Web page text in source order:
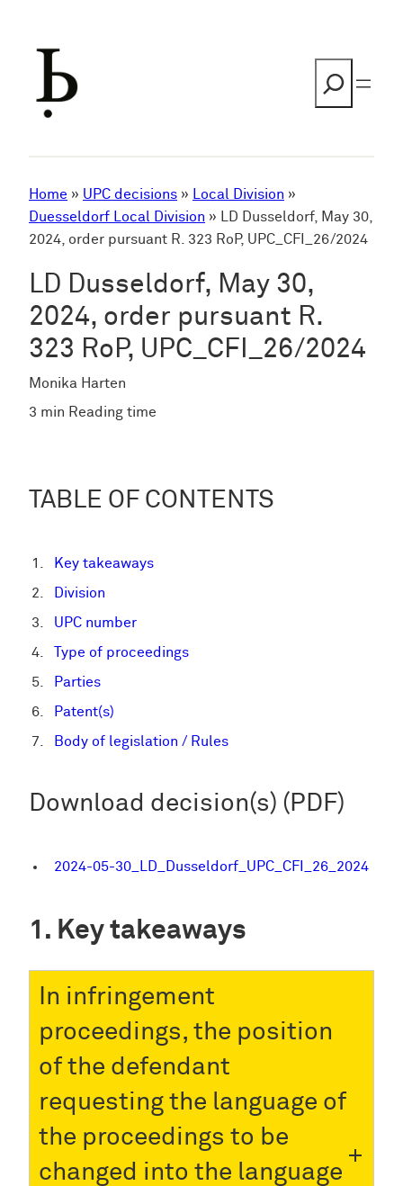
Home » UPC decisions » Local Division »
Duesseldorf Local Division » LD Dusseldorf, May 30,
2024, order pursuant R. 323 RoP, UPC_CFI_26/2024
LD Dusseldorf, May 30,
2024, order pursuant R.
323 RoP, UPC_CFI_26/2024
Monika Harten
3 min Reading time
TABLE OF CONTENTS
Key takeaways
Division
UPC number
Type of proceedings
Parties
Patent(s)
Body of legislation / Rules
Download decision(s) (PDF)
2024-05-30_LD_Dusseldorf_UPC_CFI_26_2024
Key takeaways
In infringement
proceedings, the position
of the defendant
requesting the language of
the proceedings to be
changed into the language